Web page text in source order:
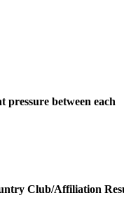
pressure between each
Club/Affiliation